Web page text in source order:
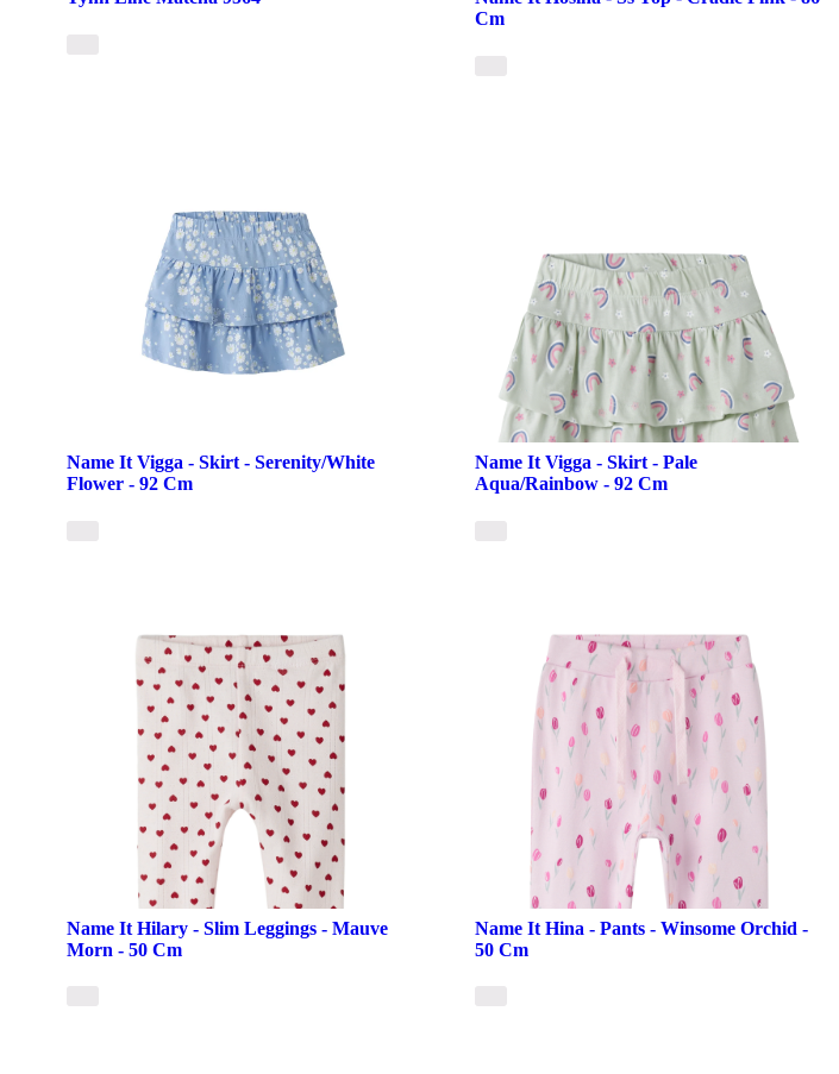
Cm
Name It Vigga - Skirt - Serenity/White
Flower - 92 Cm
Name It Vigga - Skirt - Pale
Aqua/Rainbow - 92 Cm
Name It Hilary - Slim Leggings - Mauve
Morn - 50 Cm
Name It Hina - Pants - Winsome Orchid -
50 Cm